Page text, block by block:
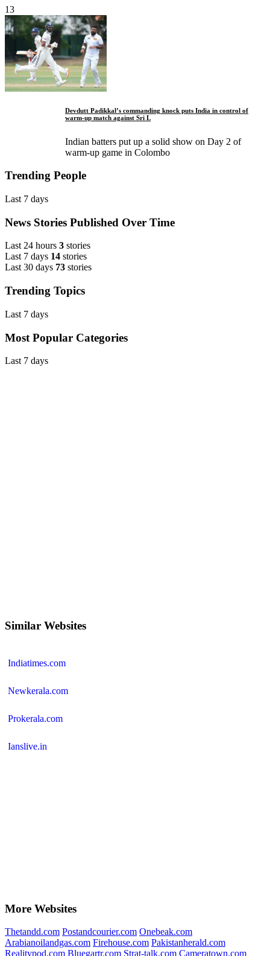
13
Devdutt Padikkal’s commanding knock puts India in control of
warm-up match against Sri L
Indian batters put up a solid show on Day 2 of
warm-up game in Colombo
Trending People
Last 7 days
News Stories Published Over Time
Last 24 hours 3 stories
Last 7 days 14 stories
Last 30 days 73 stories
Trending Topics
Last 7 days
Most Popular Categories
Last 7 days
Similar Websites
Indiatimes.com
Newkerala.com
Prokerala.com
Ianslive.in
More Websites
Thetandd.com Postandcourier.com Onebeak.com
Arabianoilandgas.com Firehouse.com Pakistanherald.com
Realitypod.com Bluegartr.com Strat-talk.com Cameratown.com